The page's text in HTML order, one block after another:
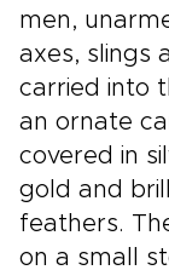
men,
axes, slings
carried into
an ornate
covered in
gold and
feathers.
on a small